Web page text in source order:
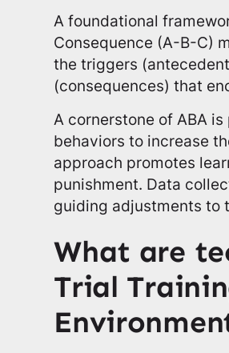
A foundational
Consequence (A-B-C)
the triggers
(consequences) that
A cornerstone of ABA
behaviors to increase
approach promotes
punishment. Data
guiding adjustments to
What are
Trial